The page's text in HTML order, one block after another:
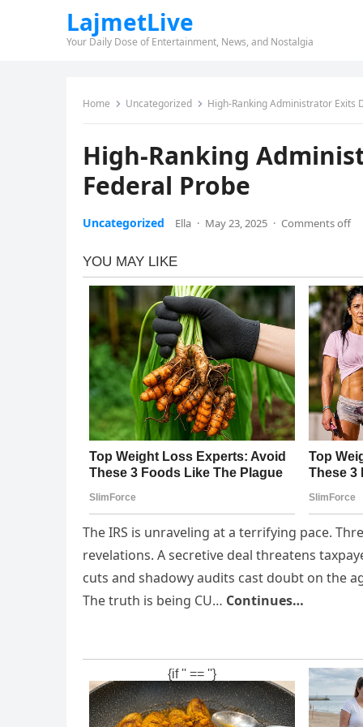
LajmetLive
Your Daily Dose of Entertainment, News, and Nostalgia
Home Uncategorized High-Ranking Administrator Exits
High-Ranking
Federal Probe
Uncategorized Ella · May 23, 2025 · Comments off
The IRS is unraveling at a terrifying pace.
revelations. A secretive deal threatens
cuts and shadowy audits cast doubt on the
The truth is being CU… Continues…